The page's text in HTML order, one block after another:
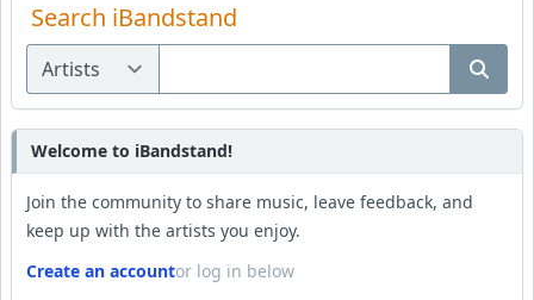
Search iBandstand
Welcome to iBandstand!
Join the community to share music, leave feedback, and
keep up with the artists you enjoy.
Create an accountor log in below